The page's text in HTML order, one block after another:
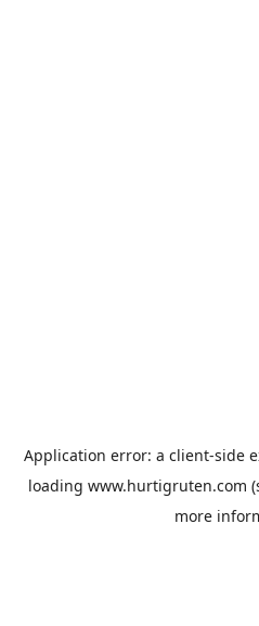
Application error: a client-side
loading www.hurtigruten.com
more